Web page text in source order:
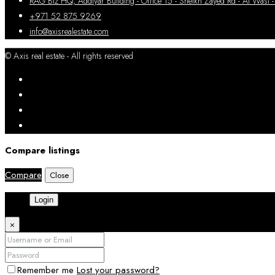
+971 52 875 9269
info@axisrealestate.com
© Axis real estate - All rights reserved
Compare listings
Compare
Close
Login
×
Remember me Lost your password?